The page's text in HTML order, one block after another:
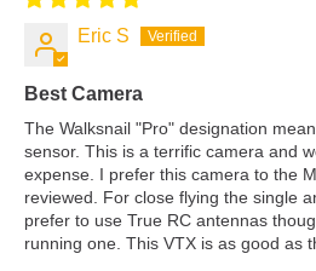
Eric S
Best Camera
The Walksnail "Pro" designation
sensor. This is a terrific camera and
expense. I prefer this camera to the
reviewed. For close flying the single
prefer to use True RC antennas
running one. This VTX is as good as